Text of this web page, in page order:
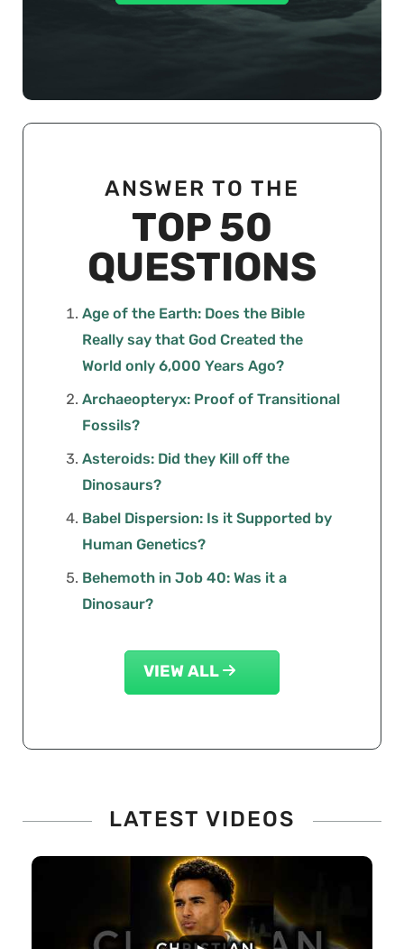
ANSWER TO THE
TOP 50
QUESTIONS
Age of the Earth: Does the Bible
Really say that God Created the
World only 6,000 Years Ago?
Archaeopteryx: Proof of Transitional
Fossils?
Asteroids: Did they Kill off the
Dinosaurs?
Babel Dispersion: Is it Supported by
Human Genetics?
Behemoth in Job 40: Was it a
Dinosaur?
VIEW ALL
LATEST VIDEOS